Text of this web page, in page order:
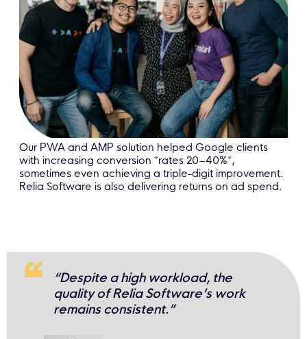
Our PWA and AMP solution helped Google clients
with increasing conversion *rates 20–40%*,
sometimes even achieving a triple-digit improvement.
Relia Software is also delivering returns on ad spend.
“Despite a high workload, the
quality of Relia Software’s work
remains consistent.”